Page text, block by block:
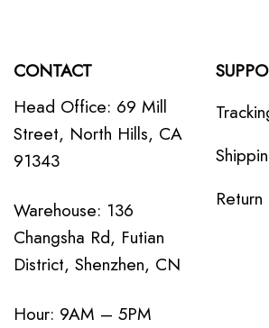
CONTACT
Head Office: 69 Mill
Street, North Hills, CA
91343
Warehouse: 136
Changsha Rd, Futian
District, Shenzhen, CN
Hour: 9AM – 5PM